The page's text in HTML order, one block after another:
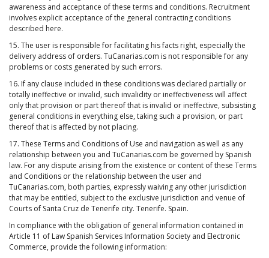
awareness and acceptance of these terms and conditions. Recruitment
involves explicit acceptance of the general contracting conditions
described here.
15. The user is responsible for facilitating his facts right, especially the
delivery address of orders. TuCanarias.com is not responsible for any
problems or costs generated by such errors.
16. If any clause included in these conditions was declared partially or
totally ineffective or invalid, such invalidity or ineffectiveness will affect
only that provision or part thereof that is invalid or ineffective, subsisting
general conditions in everything else, taking such a provision, or part
thereof that is affected by not placing.
17. These Terms and Conditions of Use and navigation as well as any
relationship between you and TuCanarias.com be governed by Spanish
law. For any dispute arising from the existence or content of these Terms
and Conditions or the relationship between the user and
TuCanarias.com, both parties, expressly waiving any other jurisdiction
that may be entitled, subject to the exclusive jurisdiction and venue of
Courts of Santa Cruz de Tenerife city. Tenerife. Spain.
In compliance with the obligation of general information contained in
Article 11 of Law Spanish Services Information Society and Electronic
Commerce, provide the following information: